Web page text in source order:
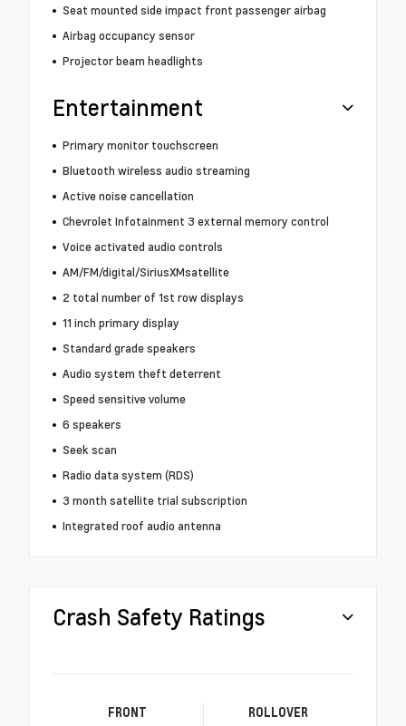
Seat mounted side impact front passenger airbag
Airbag occupancy sensor
Projector beam headlights
Entertainment
Primary monitor touchscreen
Bluetooth wireless audio streaming
Active noise cancellation
Chevrolet Infotainment 3 external memory control
Voice activated audio controls
AM/FM/digital/SiriusXMsatellite
2 total number of 1st row displays
11 inch primary display
Standard grade speakers
Audio system theft deterrent
Speed sensitive volume
6 speakers
Seek scan
Radio data system (RDS)
3 month satellite trial subscription
Integrated roof audio antenna
Crash Safety Ratings
FRONT ROLLOVER